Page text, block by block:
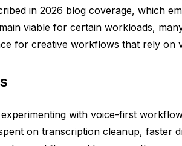
in 2026 blog coverage, which
viable for certain workloads,
for creative workflows that rely on
with voice-first
on transcription cleanup, faster